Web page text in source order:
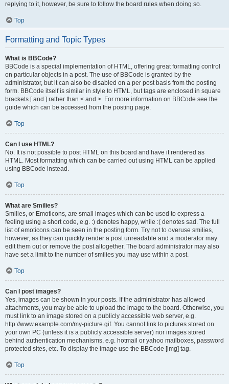
replying to it, however, be sure to follow the board rules when doing so.
Top
Formatting and Topic Types
What is BBCode?
BBCode is a special implementation of HTML, offering great formatting control
on particular objects in a post. The use of BBCode is granted by the
administrator, but it can also be disabled on a per post basis from the posting
form. BBCode itself is similar in style to HTML, but tags are enclosed in square
brackets [ and ] rather than < and >. For more information on BBCode see the
guide which can be accessed from the posting page.
Top
Can I use HTML?
No. It is not possible to post HTML on this board and have it rendered as
HTML. Most formatting which can be carried out using HTML can be applied
using BBCode instead.
Top
What are Smilies?
Smilies, or Emoticons, are small images which can be used to express a
feeling using a short code, e.g. :) denotes happy, while :( denotes sad. The full
list of emoticons can be seen in the posting form. Try not to overuse smilies,
however, as they can quickly render a post unreadable and a moderator may
edit them out or remove the post altogether. The board administrator may also
have set a limit to the number of smilies you may use within a post.
Top
Can I post images?
Yes, images can be shown in your posts. If the administrator has allowed
attachments, you may be able to upload the image to the board. Otherwise, you
must link to an image stored on a publicly accessible web server, e.g.
http://www.example.com/my-picture.gif. You cannot link to pictures stored on
your own PC (unless it is a publicly accessible server) nor images stored
behind authentication mechanisms, e.g. hotmail or yahoo mailboxes, password
protected sites, etc. To display the image use the BBCode [img] tag.
Top